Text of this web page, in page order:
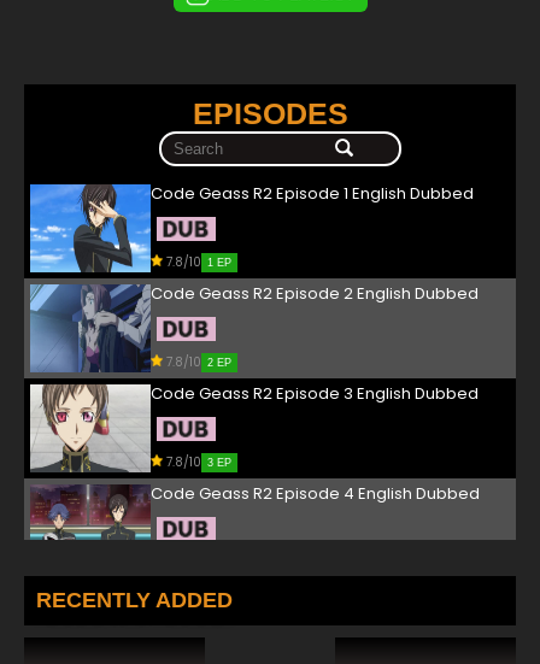
EPISODES
Code Geass R2 Episode 1 English Dubbed
7.8/10 1 EP
Code Geass R2 Episode 2 English Dubbed
7.8/10 2 EP
Code Geass R2 Episode 3 English Dubbed
7.8/10 3 EP
Code Geass R2 Episode 4 English Dubbed
Code Geass R2 Episode 5 English Dubbed
RECENTLY ADDED